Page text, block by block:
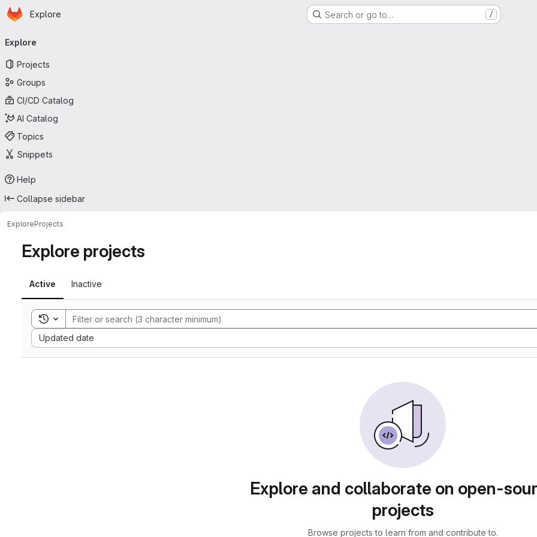
Skip to main content
Homepage
Explore Search or go to… /
navigation
Explore
Projects
Groups
CI/CD Catalog
AI Catalog
Topics
Snippets
Help
Collapse sidebar
ExploreProjects
Explore projects
Active Inactive
Toggle search history
Updated date
Sort by:
Explore and collaborate on open-
projects
Browse projects to learn from and contribute to.